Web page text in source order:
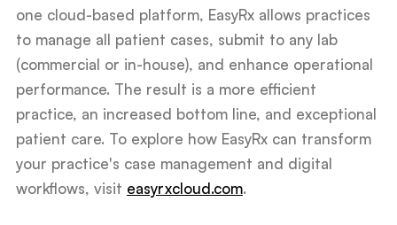
one cloud-based platform, EasyRx allows practices
to manage all patient cases, submit to any lab
(commercial or in-house), and enhance operational
performance. The result is a more efficient
practice, an increased bottom line, and exceptional
patient care. To explore how EasyRx can transform
your practice's case management and digital
workflows, visit easyrxcloud.com.